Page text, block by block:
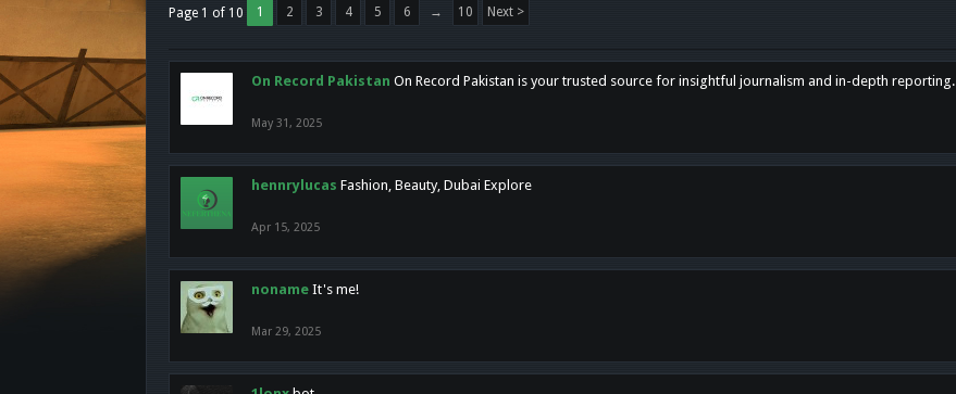
Page 1 of 10 1 2 3 4 5 6 → 10 Next >
On Record Pakistan On Record Pakistan is your trusted source for insightful journalism and in-depth reporting.
May 31, 2025
hennrylucas Fashion, Beauty, Dubai Explore
Apr 15, 2025
noname It's me!
Mar 29, 2025